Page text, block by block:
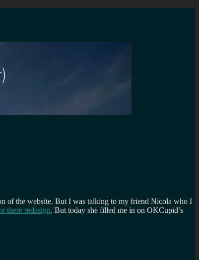
of the website. But I was talking to my friend Nicola who I
there redesign. But today she filled me in on OKCupid’s